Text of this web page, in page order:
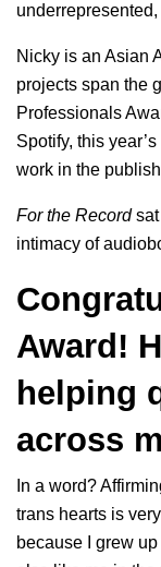
Nicky is an Asian
projects span the
Professionals
Spotify, this
work in the
For the Recordsat
intimacy of
Award!
helping
across
In a word?
trans hearts is
because I grew